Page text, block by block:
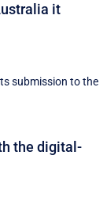
it
submission to the
the digital-